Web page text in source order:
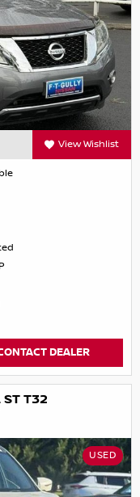
View Wishlist
DEALER
T32
USED